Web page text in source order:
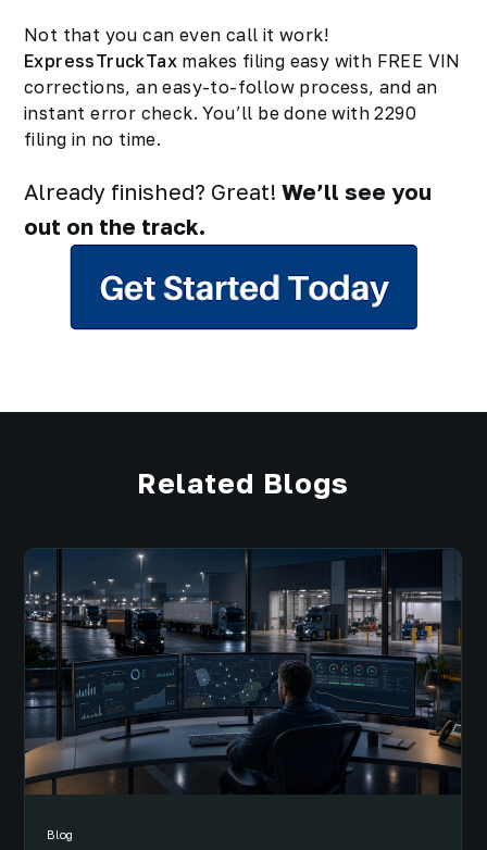
Not that you can even call it work!
ExpressTruckTax makes filing easy with FREE VIN
corrections, an easy-to-follow process, and an
instant error check. You’ll be done with 2290
filing in no time.
Already finished? Great! We’ll see you
out on the track.
Related Blogs
Blog